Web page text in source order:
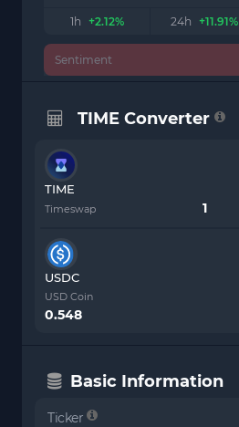
1h +2.12% 24h +11.91%
Sentiment
TIME Converter
TIME
Timeswap
USDC
USD Coin
0.548
Basic Information
Ticker